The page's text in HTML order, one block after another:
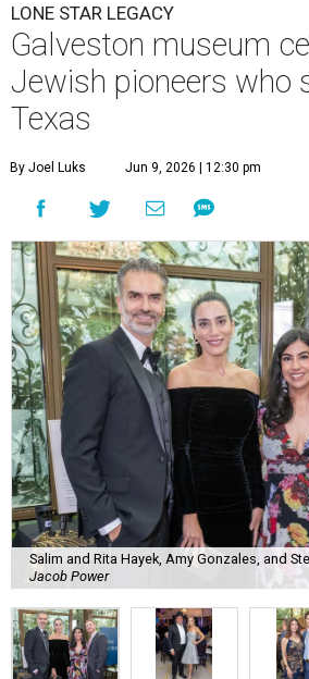
LONE STAR LEGACY
Galveston museum
Jewish pioneers who
Texas
By Joel Luks Jun 9, 2026 | 12:30 pm
Salim and Rita Hayek, Amy Gonzales, and
Jacob Power